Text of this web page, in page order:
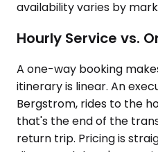
availability varies by
Hourly Service vs.
A one-way booking
itinerary is linear. An
Bergstrom, rides to the
that's the end of the
return trip. Pricing is